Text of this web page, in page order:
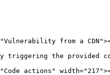
from a
triggering the provided
actions"